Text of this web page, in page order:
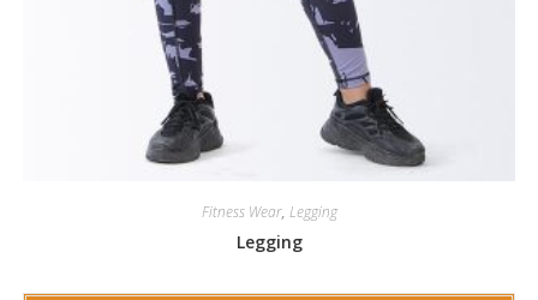
Fitness Wear, Legging
Legging